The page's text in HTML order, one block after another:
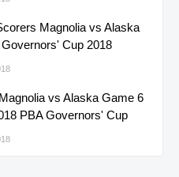
Magnolia vs Alaska
Cup 2018
vs Alaska Game 6
PBA Governors' Cup